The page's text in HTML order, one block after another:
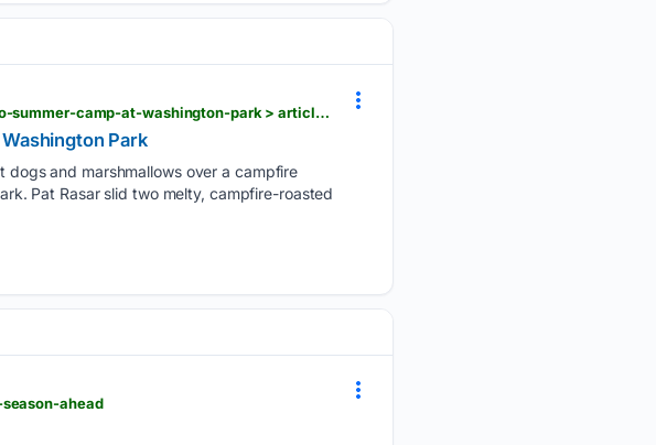
goskagit.com > anacortes > i-feel-like-a-kid-again-anacortes-seniors-go-to-summer-camp-at-washington-park > article_4c4fdb5a-1c1d-42a6-af00-e20c7232ff49.html
Park
dogs and marshmallows over a campfire
Pat Rasar slid two melty, campfire-roasted
ahead